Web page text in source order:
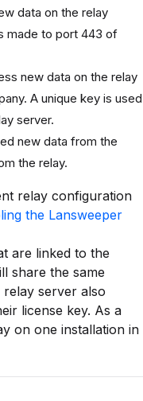
data on the relay
made to port 443 of
new data on the relay
A unique key is used
server.
new data from the
the relay.
relay configuration
the Lansweeper
are linked to the
share the same
server also
license key. As a
on one installation in